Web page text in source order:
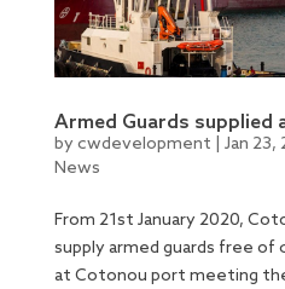
Armed Guards
by cwdevelopment Jan 23,
News
From 21st January 2020,
supply armed guards free of
at Cotonou port meeting